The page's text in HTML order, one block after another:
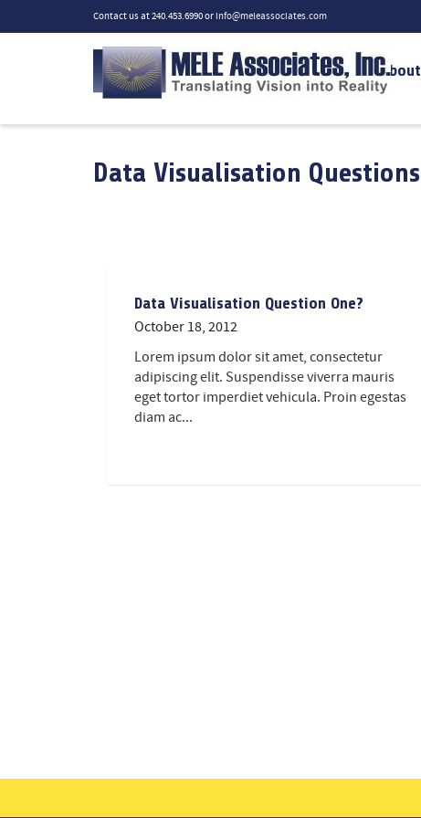
Contact us at 240.453.6990 orinfo@meleassociates.com
About
Data Visualisation Questions
Data Visualisation Question One?
October 18, 2012
Lorem ipsum dolor sit amet, consectetur
adipiscing elit. Suspendisse viverra mauris
eget tortor imperdiet vehicula. Proin egestas
diam ac...